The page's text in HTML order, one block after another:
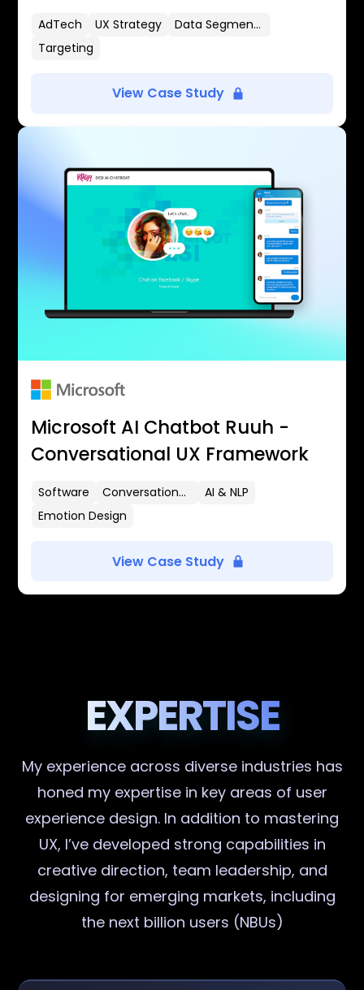
AdTech UX Strategy
Data Segmentation
Targeting
View Case Study
Microsoft AI Chatbot Ruuh -
Conversational UX Framework
Software Conversational UX
AI & NLP
Emotion Design
View Case Study
EXPERTISE
My experience across diverse industries has
honed my expertise in key areas of user
experience design. In addition to mastering
UX, I’ve developed strong capabilities in
creative direction, team leadership, and
designing for emerging markets, including
the next billion users (NBUs)